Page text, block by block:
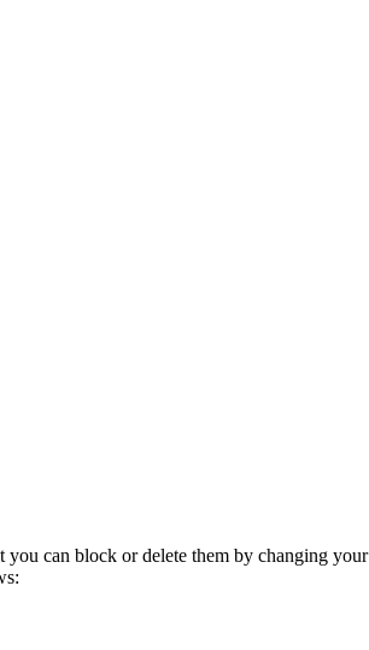
can block or delete them by changing